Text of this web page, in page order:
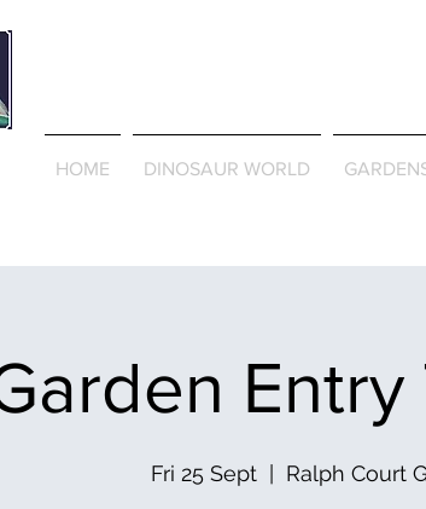
HOME DINOSAUR WORLD
Fri 25 Sept
  |
Ralph Court